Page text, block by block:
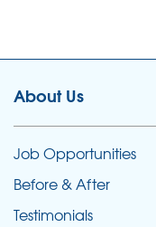
About Us
Job Opportunities
Before & After
Testimonials